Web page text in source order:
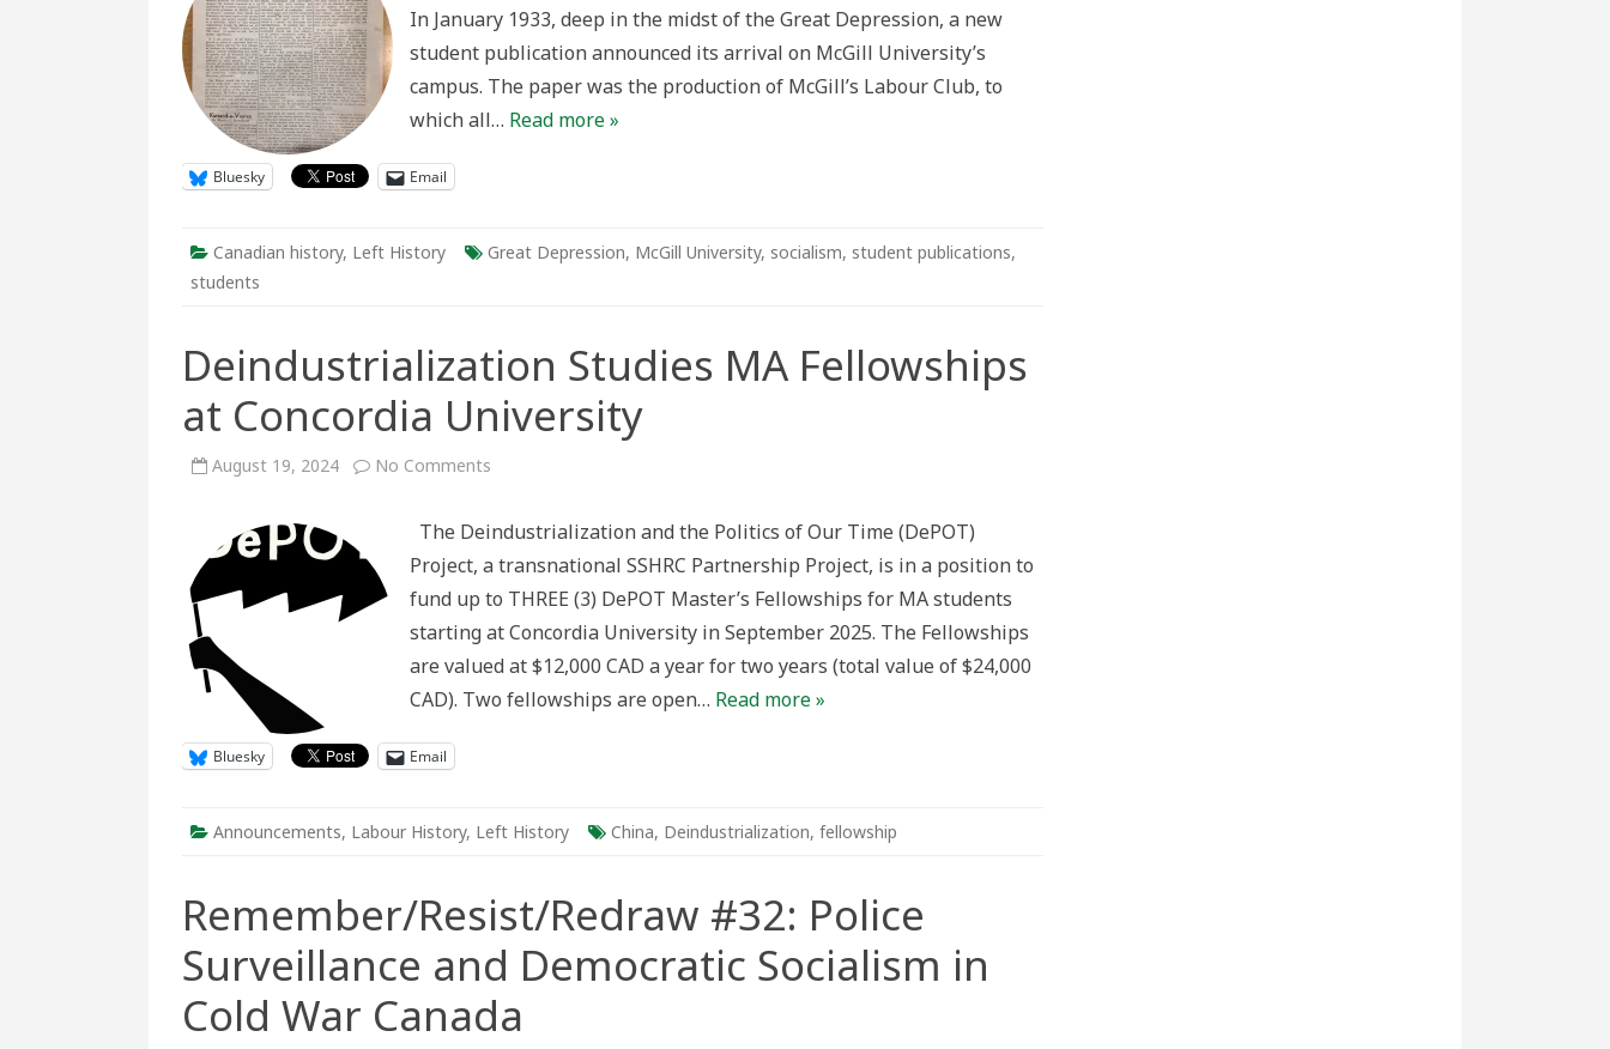
the
McGill
Labour
Club’s
Alarm
In January 1933, deep in the midst of the Great Depression, a new
student publication announced its arrival on McGill University’s
campus. The paper was the production of McGill’s Labour Club, to
which all… Read more »
Bluesky Email
Canadian history, Left History Great Depression, McGill University, socialism, student publications,
students
Deindustrialization Studies MA Fellowships
at Concordia University
August 19, 2024 No Comments
Fellowships
Concordia
The Deindustrialization and the Politics of Our Time (DePOT)
Project, a transnational SSHRC Partnership Project, is in a position to
fund up to THREE (3) DePOT Master’s Fellowships for MA students
starting at Concordia University in September 2025. The Fellowships
are valued at $12,000 CAD a year for two years (total value of $24,000
CAD). Two fellowships are open… Read more »
Bluesky Email
Announcements, Labour History, Left History China, Deindustrialization, fellowship
Remember/Resist/Redraw #32: Police
Surveillance and Democratic Socialism in
Cold War Canada